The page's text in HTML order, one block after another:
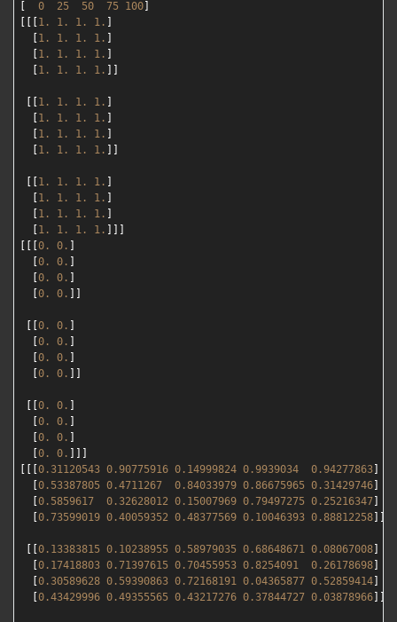
0 25 50 75 100
1. 1. 1. 1.
1. 1. 1. 1.
1. 1. 1. 1.
1. 1. 1. 1.
1. 1. 1. 1.
1. 1. 1. 1.
1. 1. 1. 1.
1. 1. 1. 1.
1. 1. 1. 1.
1. 1. 1. 1.
1. 1. 1. 1.
1. 1. 1. 1.
0. 0.
0. 0.
0. 0.
0. 0.
0. 0.
0. 0.
0. 0.
0. 0.
0. 0.
0. 0.
0. 0.
0. 0.
0.31120543 0.90775916 0.14999824 0.9939034 0.94277863
0.53387805 0.4711267 0.84033979 0.86675965 0.31429746
0.5859617 0.32628012 0.15007969 0.79497275 0.25216347
0.73599019 0.40059352 0.48377569 0.10046393 0.88812258
0.13383815 0.10238955 0.58979035 0.68648671 0.08067008
0.17418803 0.71397615 0.70455953 0.8254091 0.26178698
0.30589628 0.59390863 0.72168191 0.04365877 0.52859414
0.43429996 0.49355565 0.43217276 0.37844727 0.03878966